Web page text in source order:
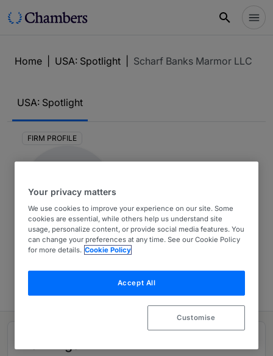
Home USA: Spotlight Scharf Banks Marmor LLC
USA: Spotlight
FIRM PROFILE
Scharf Banks Marmor LLC
USA: Spotlight
Your privacy matters
We use cookies to improve your experience on our site. Some
cookies are essential, while others help us understand site
usage, personalize content, or provide social media features. You
can change your preferences at any time. See our Cookie Policy
for more details. Cookie Policy
Accept All
Customise